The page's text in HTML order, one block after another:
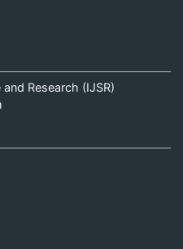
Research (IJSR)